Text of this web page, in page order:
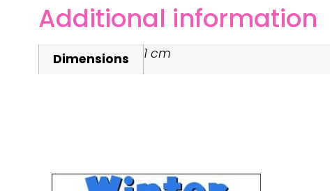
Additional information
Dimensions 1 cm